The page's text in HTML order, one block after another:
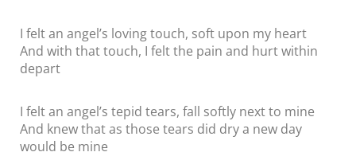
I felt an angel’s loving touch, soft upon my heart
And with that touch, I felt the pain and hurt within
depart
I felt an angel’s tepid tears, fall softly next to mine
And knew that as those tears did dry a new day
would be mine